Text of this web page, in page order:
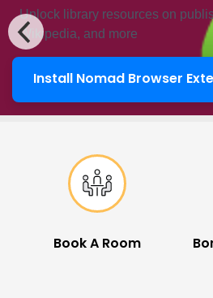
Unlock ​library resources on
Wikipedia, and more
LibKey
Install Nomad Browser
Popular Links
Book A Room